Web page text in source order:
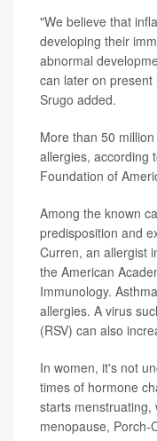
"We believe that
developing their
abnormal
can later on
Srugo added.
More than 50
allergies, according
Foundation of
Among the known
predisposition and
Curren, an allergist
the American
Immunology.
allergies. A virus
(RSV) can also
In women, it's not
times of hormone
starts menstruating,
menopause,